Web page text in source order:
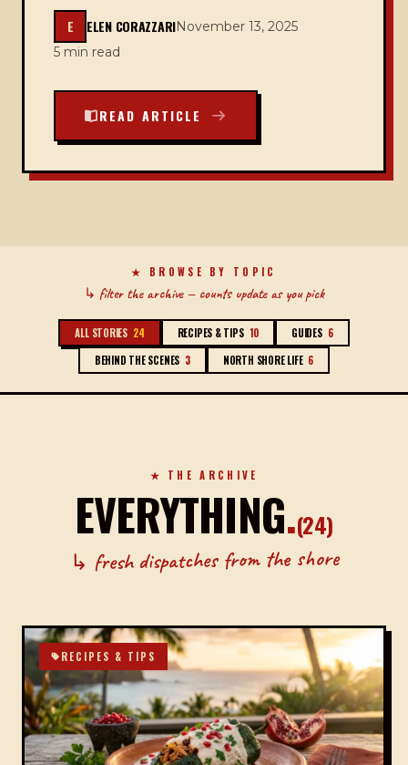
E ELEN CORAZZARINovember 13, 2025
5 min read
READ ARTICLE
NORTH SHORE LIFESTYLE★ BROWSE BY TOPIC
↳ filter the archive — counts update as you pick
ALL STORIES 24 RECIPES & TIPS 10 GUIDES 6
BEHIND THE SCENES 3 NORTH SHORE LIFE 6
★ THE ARCHIVE
EVERYTHING.(24)
↳ fresh dispatches from the shore
RECIPES & TIPS